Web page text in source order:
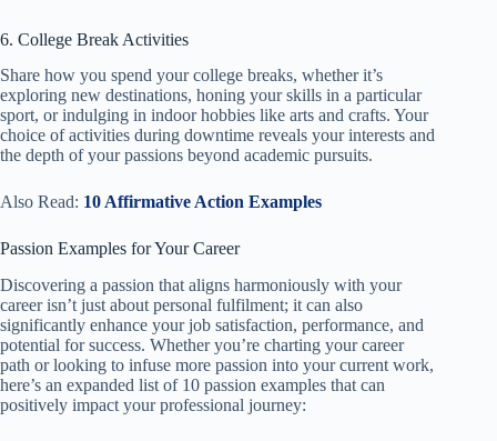
6. College Break Activities
Share how you spend your college breaks, whether it’s
exploring new destinations, honing your skills in a particular
sport, or indulging in indoor hobbies like arts and crafts. Your
choice of activities during downtime reveals your interests and
the depth of your passions beyond academic pursuits.
Also Read: 10 Affirmative Action Examples
Passion Examples for Your Career
Discovering a passion that aligns harmoniously with your
career isn’t just about personal fulfilment; it can also
significantly enhance your job satisfaction, performance, and
potential for success. Whether you’re charting your career
path or looking to infuse more passion into your current work,
here’s an expanded list of 10 passion examples that can
positively impact your professional journey: